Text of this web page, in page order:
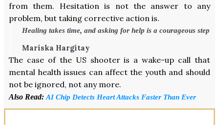
from them. Hesitation is not the answer to any
problem, but taking corrective action is.
Healing takes time, and asking for help is a courageous step
Mariska Hargitay
The case of the US shooter is a wake-up call that
mental health issues can affect the youth and should
not be ignored, not any more.
Also Read:AI Chip Detects Heart Attacks Faster Than Ever